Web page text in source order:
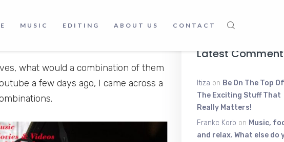
MUSIC EDITING ABOUT US CONTACT
to listen to. Plus Good music
what would a combination of them
a few days ago, I came across a
Latest
Itiza on Be On The Top
The Exciting Stuff That
Really Matters!
Frankc Korb on Music,
and relax. What else do